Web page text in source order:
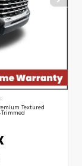
Textured